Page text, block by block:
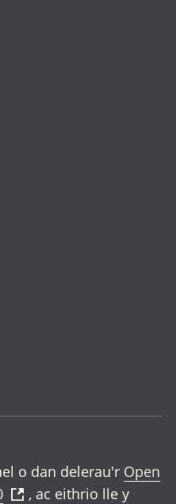
o dan delerau'r Open
, ac eithrio lle y